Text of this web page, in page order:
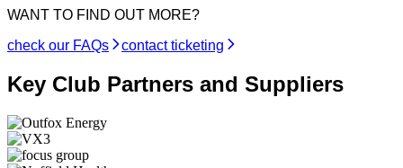
WANT TO FIND OUT MORE?
check our FAQs
contact ticketing
Key Club Partners and Suppliers